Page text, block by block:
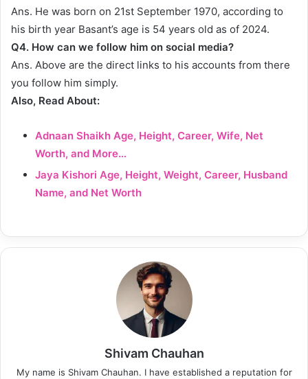
Ans. He was born on 21st September 1970, according to
his birth year Basant’s age is 54 years old as of 2024.
Q4. How can we follow him on social media?
Ans. Above are the direct links to his accounts from there
you follow him simply.
Also, Read About:
Adnaan Shaikh Age, Height, Career, Wife, Net
Worth, and More…
Jaya Kishori Age, Height, Weight, Career, Husband
Name, and Net Worth
Shivam Chauhan
My name is Shivam Chauhan. I have established a reputation for